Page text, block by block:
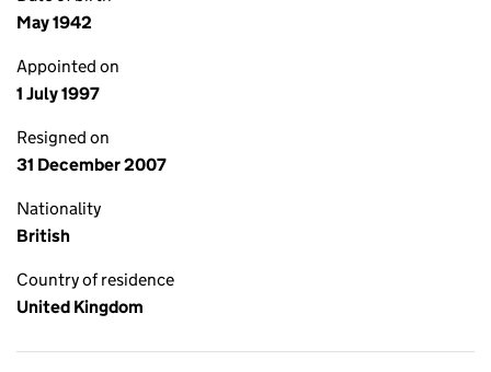
May 1942
Appointed on
1 July 1997
Resigned on
31 December 2007
Nationality
British
Country of residence
United Kingdom